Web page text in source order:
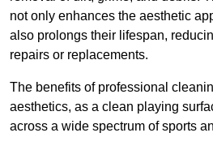
not only enhances the aesthetic
also prolongs their lifespan,
repairs or replacements.
The benefits of professional
aesthetics, as a clean playing
across a wide spectrum of sports